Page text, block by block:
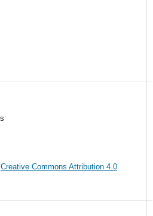
Creative Commons Attribution 4.0